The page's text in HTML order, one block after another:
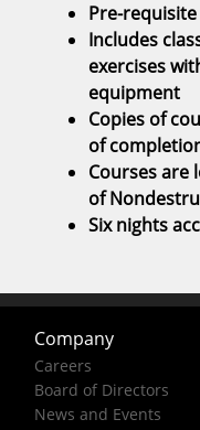
Pre-requisite
Includes
exercises
equipment
Copies of
of
Courses are
of
Six nights
Company
Careers
Board of Directors
News and Events